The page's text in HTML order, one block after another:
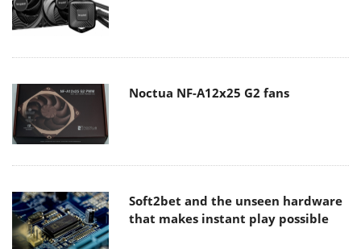
Noctua NF-A12x25 G2 fans
Soft2bet and the unseen hardware
that makes instant play possible